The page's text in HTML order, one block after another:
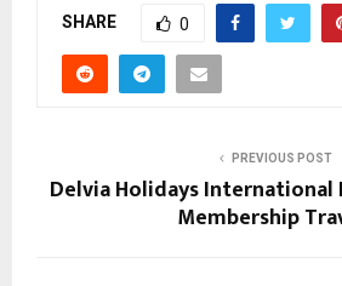
SHARE 0
PREVIOUS POST
Delvia Holidays International
Membership